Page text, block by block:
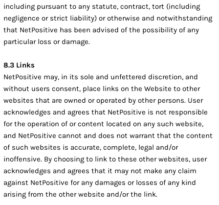
including pursuant to any statute, contract, tort (including
negligence or strict liability) or otherwise and notwithstanding
that NetPositive has been advised of the possibility of any
particular loss or damage.
8.3 Links
NetPositive may, in its sole and unfettered discretion, and
without users consent, place links on the Website to other
websites that are owned or operated by other persons. User
acknowledges and agrees that NetPositive is not responsible
for the operation of or content located on any such website,
and NetPositive cannot and does not warrant that the content
of such websites is accurate, complete, legal and/or
inoffensive. By choosing to link to these other websites, user
acknowledges and agrees that it may not make any claim
against NetPositive for any damages or losses of any kind
arising from the other website and/or the link.